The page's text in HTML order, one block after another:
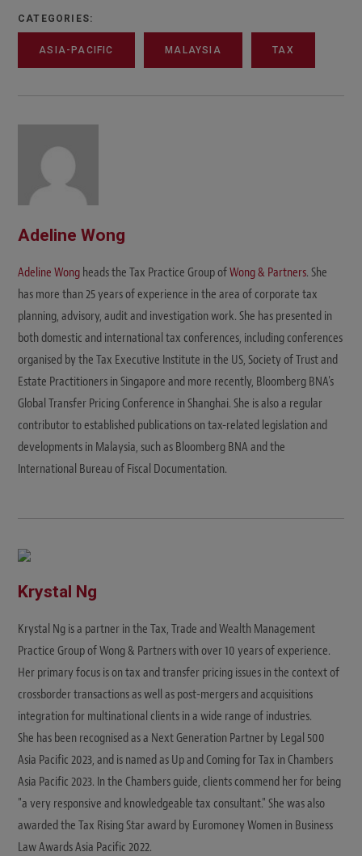
CATEGORIES:
ASIA-PACIFIC MALAYSIA TAX
Adeline Wong
Adeline Wong heads the Tax Practice Group ofWong & Partners. She
has more than 25 years of experience in the area of corporate tax
planning, advisory, audit and investigation work. She has presented in
both domestic and international tax conferences, including conferences
organised by the Tax Executive Institute in the US, Society of Trust and
Estate Practitioners in Singapore and more recently, Bloomberg BNA's
Global Transfer Pricing Conference in Shanghai. She is also a regular
contributor to established publications on tax-related legislation and
developments in Malaysia, such as Bloomberg BNA and the
International Bureau of Fiscal Documentation.
Krystal Ng
Krystal Ng is a partner in the Tax, Trade and Wealth Management
Practice Group of Wong & Partners with over 10 years of experience.
Her primary focus is on tax and transfer pricing issues in the context of
crossborder transactions as well as post-mergers and acquisitions
integration for multinational clients in a wide range of industries.
She has been recognised as a Next Generation Partner by Legal 500
Asia Pacific 2023, and is named as Up and Coming for Tax in Chambers
Asia Pacific 2023. In the Chambers guide, clients commend her for being
"a very responsive and knowledgeable tax consultant." She was also
awarded the Tax Rising Star award by Euromoney Women in Business
Law Awards Asia Pacific 2022.